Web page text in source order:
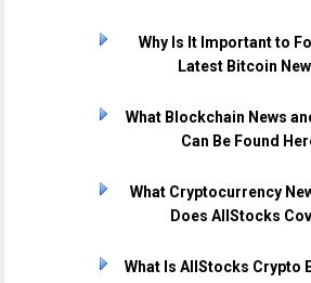
Why Is It Important to
Latest Bitcoin
What Blockchain News
Can Be Found
What Cryptocurrency
Does AllStocks
What Is AllStocks Crypto